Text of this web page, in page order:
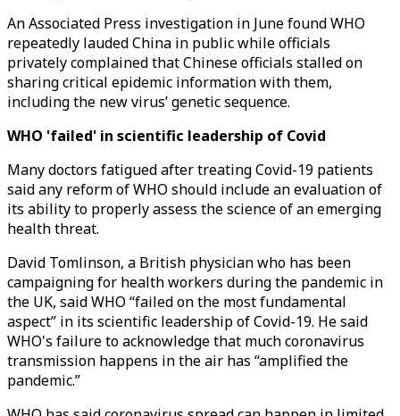
An Associated Press investigation in June found WHO
repeatedly lauded China in public while officials
privately complained that Chinese officials stalled on
sharing critical epidemic information with them,
including the new virus’ genetic sequence.
WHO 'failed' in scientific leadership of Covid
Many doctors fatigued after treating Covid-19 patients
said any reform of WHO should include an evaluation of
its ability to properly assess the science of an emerging
health threat.
David Tomlinson, a British physician who has been
campaigning for health workers during the pandemic in
the UK, said WHO “failed on the most fundamental
aspect” in its scientific leadership of Covid-19. He said
WHO's failure to acknowledge that much coronavirus
transmission happens in the air has “amplified the
pandemic.”